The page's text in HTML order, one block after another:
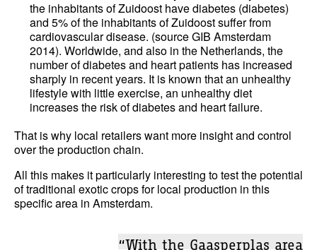
the inhabitants of Zuidoost have diabetes (diabetes)
and 5% of the inhabitants of Zuidoost suffer from
cardiovascular disease. (source GIB Amsterdam
2014). Worldwide, and also in the Netherlands, the
number of diabetes and heart patients has increased
sharply in recent years. It is known that an unhealthy
lifestyle with little exercise, an unhealthy diet
increases the risk of diabetes and heart failure.
That is why local retailers want more insight and control
over the production chain.
All this makes it particularly interesting to test the potential
of traditional exotic crops for local production in this
specific area in Amsterdam.
“With the Gaasperplas area